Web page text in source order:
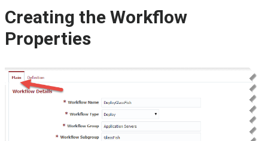
Creating the Workflow
Properties